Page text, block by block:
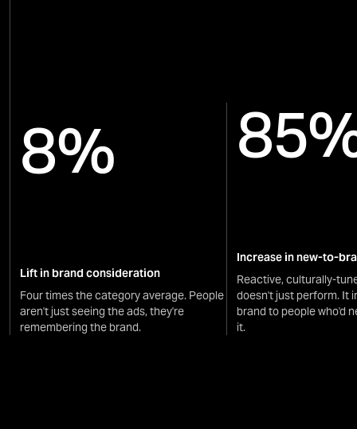
8%
Lift in brand consideration
Four times the category average. People
aren't just seeing the ads, they're
remembering the brand.
Increase in new-to-
Reactive, culturally-
doesn't just perform. It
brand to people who'd
it.